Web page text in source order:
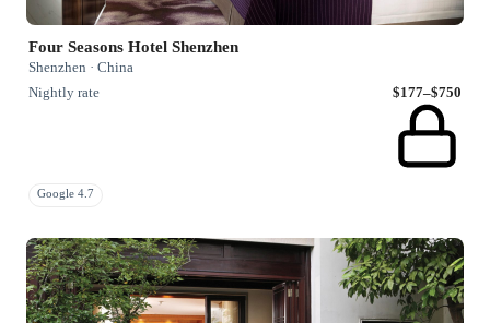
Four Seasons Hotel Shenzhen
Shenzhen · China
Nightly rate
$177–$750
Google 4.7